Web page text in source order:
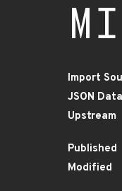
Import
JSON Data
Upstream
Published
Modified